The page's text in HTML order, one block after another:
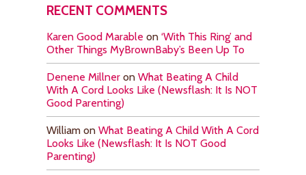
RECENT COMMENTS
Karen Good Marable on ‘With This Ring’ and
Other Things MyBrownBaby’s Been Up To
Denene Millner on What Beating A Child
With A Cord Looks Like (Newsflash: It Is NOT
Good Parenting)
William on What Beating A Child With A Cord
Looks Like (Newsflash: It Is NOT Good
Parenting)